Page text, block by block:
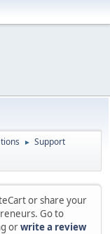
► Support
or share your
Go to
orwrite a review